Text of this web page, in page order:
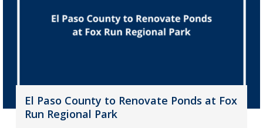
El Paso County to Renovate Ponds at Fox
Run Regional Park